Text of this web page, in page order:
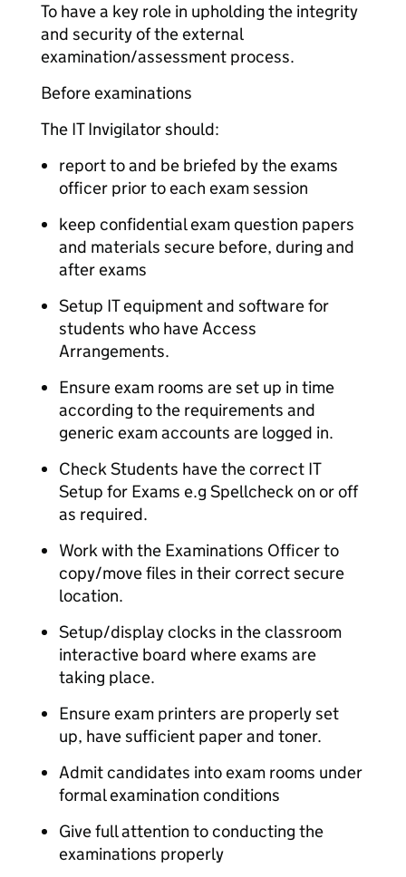
To have a key role in upholding the integrity
and security of the external
examination/assessment process.
Before examinations
The IT Invigilator should:
report to and be briefed by the exams
officer prior to each exam session
keep confidential exam question papers
and materials secure before, during and
after exams
Setup IT equipment and software for
students who have Access
Arrangements.
Ensure exam rooms are set up in time
according to the requirements and
generic exam accounts are logged in.
Check Students have the correct IT
Setup for Exams e.g Spellcheck on or off
as required.
Work with the Examinations Officer to
copy/move files in their correct secure
location.
Setup/display clocks in the classroom
interactive board where exams are
taking place.
Ensure exam printers are properly set
up, have sufficient paper and toner.
Admit candidates into exam rooms under
formal examination conditions
Give full attention to conducting the
examinations properly